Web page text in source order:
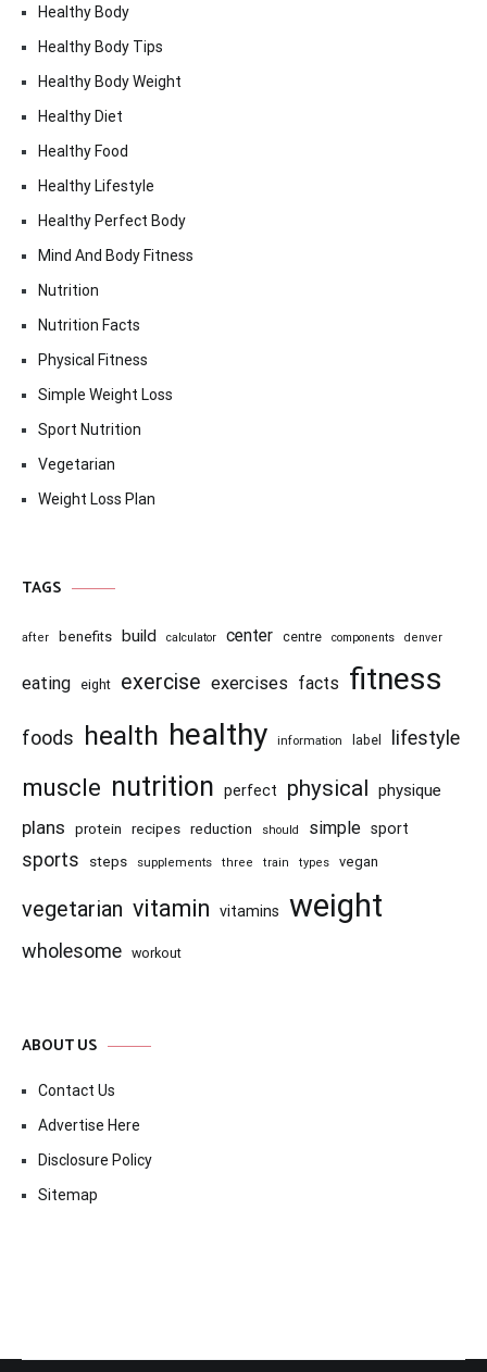
Healthy Body
Healthy Body Tips
Healthy Body Weight
Healthy Diet
Healthy Food
Healthy Lifestyle
Healthy Perfect Body
Mind And Body Fitness
Nutrition
Nutrition Facts
Physical Fitness
Simple Weight Loss
Sport Nutrition
Vegetarian
Weight Loss Plan
TAGS
after benefits build calculator center centre components denver
eating eight exercise exercises facts fitness
foods health healthy information label lifestyle
muscle nutrition perfect physical physique
plans protein recipes reduction should simple sport
sports steps supplements three train types vegan
vegetarian vitamin vitamins weight
wholesome workout
ABOUT US
Contact Us
Advertise Here
Disclosure Policy
Sitemap